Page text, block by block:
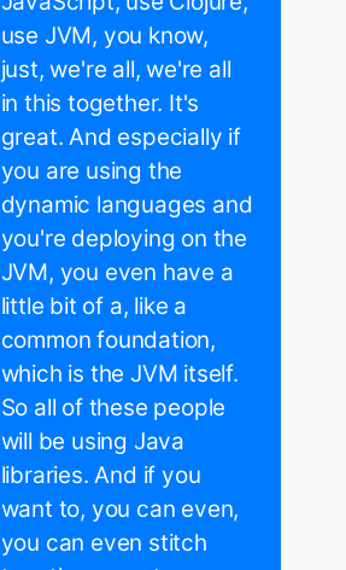
use JVM, you know,
just, we're all, we're all
in this together. It's
great. And especially if
you are using the
dynamic languages and
you're deploying on the
JVM, you even have a
little bit of a, like a
common foundation,
which is the JVM itself.
So all of these people
will be using Java
libraries. And if you
want to, you can even,
you can even stitch